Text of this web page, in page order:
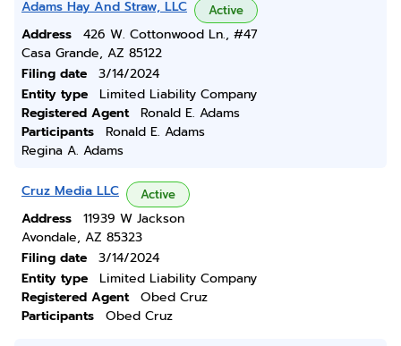
Adams Hay And Straw, LLC Active
Address
426 W. Cottonwood Ln., #47
Casa Grande, AZ 85122
Filing date
3/14/2024
Entity type
Limited Liability Company
Registered Agent
Ronald E. Adams
Participants
Ronald E. Adams
Regina A. Adams
Cruz Media LLC Active
Address
11939 W Jackson
Avondale, AZ 85323
Filing date
3/14/2024
Entity type
Limited Liability Company
Registered Agent
Obed Cruz
Participants
Obed Cruz